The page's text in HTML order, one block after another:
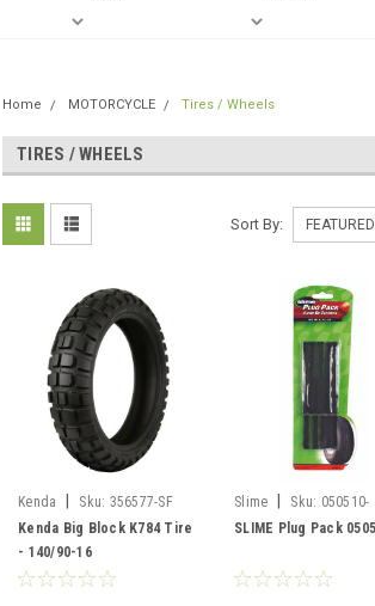
Home MOTORCYCLE Tires / Wheels
TIRES / WHEELS
Sort By:
Kenda Sku: 356577-SF
Kenda Big Block K784 Tire
- 140/90-16
Slime Sku: 050510-
SF/20136
SLIME Plug Pack